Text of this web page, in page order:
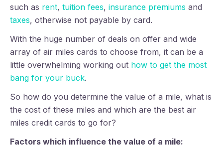
such as rent, tuition fees, insurance premiums and
taxes, otherwise not payable by card.
With the huge number of deals on offer and wide
array of air miles cards to choose from, it can be a
little overwhelming working out how to get the most
bang for your buck.
So how do you determine the value of a mile, what is
the cost of these miles and which are the best air
miles credit cards to go for?
Factors which influence the value of a mile: